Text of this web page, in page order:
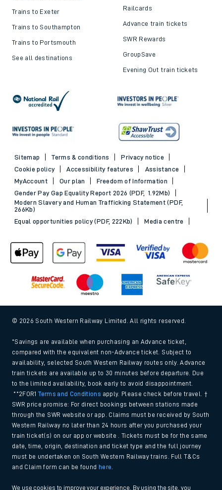
Trains to Exeter
Trains to Southampton
Trains to Portsmouth
See all destinations
Railcards
Advance train tickets
SWR Rewards
GroupSave
Evening Out train tickets
Sitemap Terms & conditions
Privacy notice
Cookie policy
Accessibility features
Assistance
MyAccount
Our plan
Freedom of Information
Gender Pay Gap Equality Report 2026 (PDF, 1.92Mb)
Modern Slavery and Human Trafficking Statement (PDF,
266Kb)
Equal opportunities policy (PDF, 222Kb)
Media centre
© 2026 South Western Railway Limited. All rights reserved.
*Savings are available when purchasing an Advance ticket,
compared with the equivalent non-Advance ticket. Subject to
availability, selected South Western Railway routes only. Advance
train tickets are available up to 30 minutes before departure. Due
to the limited availability, book early to avoid disappointment.
**2FOR1Terms and Conditions apply. Please check before travel. †
SWR price promise: For direct bookings between stations made
through the SWR website or app. Claims must be received by South
Western Railway no later than 24 hours after you purchased your
train ticket(s) on our app or website . Tickets must be for the same
date, time, origin, destination and ticket type and the full journey
must be undertaken on South Western Railway trains. Full T&Cs
and Claim form can be found here
We use cookies to improve your experience. By using the site, you